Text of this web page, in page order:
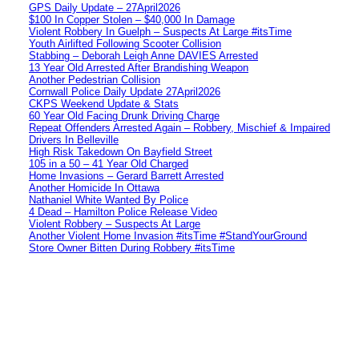
GPS Daily Update – 27April2026
$100 In Copper Stolen – $40,000 In Damage
Violent Robbery In Guelph – Suspects At Large #itsTime
Youth Airlifted Following Scooter Collision
Stabbing – Deborah Leigh Anne DAVIES Arrested
13 Year Old Arrested After Brandishing Weapon
Another Pedestrian Collision
Cornwall Police Daily Update 27April2026
CKPS Weekend Update & Stats
60 Year Old Facing Drunk Driving Charge
Repeat Offenders Arrested Again – Robbery, Mischief & Impaired
Drivers In Belleville
High Risk Takedown On Bayfield Street
105 in a 50 – 41 Year Old Charged
Home Invasions – Gerard Barrett Arrested
Another Homicide In Ottawa
Nathaniel White Wanted By Police
4 Dead – Hamilton Police Release Video
Violent Robbery – Suspects At Large
Another Violent Home Invasion #itsTime #StandYourGround
Store Owner Bitten During Robbery #itsTime